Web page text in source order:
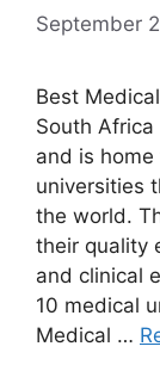
September
Best
South
and is
universities
the world.
their quality
and clinical
10 medical
Medical …